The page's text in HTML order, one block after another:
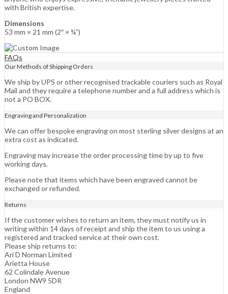
with British expertise.
Dimensions
53 mm × 21 mm (2″ × ¾”)
FAQs
Our Methods of Shipping Orders
We ship by UPS or other recognised trackable couriers such as Royal
Mail and they require a telephone number and a full address which is
not a PO BOX.
Engraving and Personalization
We can offer bespoke engraving on most sterling silver designs at an
extra cost as indicated.
Engraving may increase the order processing time by up to five
working days.
Please note that items which have been engraved cannot be
exchanged or refunded.
Returns
If the customer wishes to return an item, they must notify us in
writing within 14 days of receipt and ship the item to us using a
registered and tracked service at their own cost.
Please ship returns to:
Ari D Norman Limited
Arietta House
62 Colindale Avenue
London NW9 5DR
England